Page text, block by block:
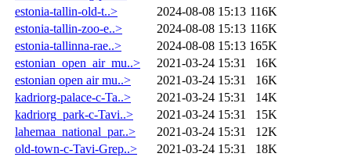
estonia-tallin-old-t..>
2024-08-08 15:13 116K
estonia-tallin-zoo-e..>
2024-08-08 15:13 116K
estonia-tallinna-rae..>
2024-08-08 15:13 165K
estonian_open_air_mu..>
2021-03-24 15:31
16K
estonian open air mu..>
2021-03-24 15:31
16K
kadriorg-palace-c-Ta..>
2021-03-24 15:31
14K
kadriorg_park-c-Tavi..>
2021-03-24 15:31
15K
lahemaa_national_par..>
2021-03-24 15:31
12K
old-town-c-Tavi-Grep..>
2021-03-24 15:31
18K